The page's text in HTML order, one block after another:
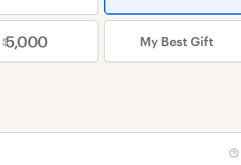
5,000 My Best Gift